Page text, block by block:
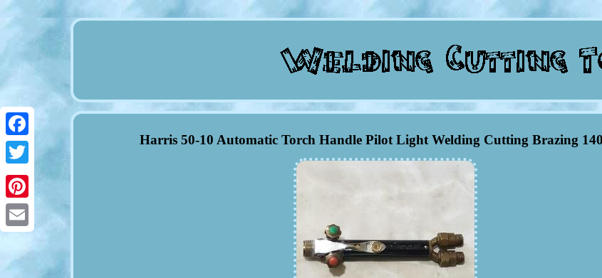
Facebook
Twitter
Pinterest
Harris 50-10 Automatic Torch Handle Pilot Light Welding Cutting Brazing